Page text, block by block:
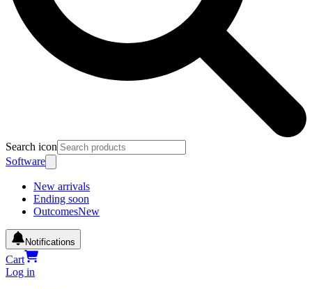
Search icon
Software
New arrivals
Ending soon
OutcomesNew
Notifications
Cart
Log in